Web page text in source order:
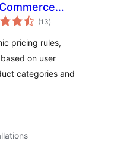
Pricing
(13total
ratings
)
pricing rules,
on user
categories and